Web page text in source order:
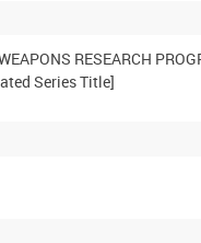
RESEARCH